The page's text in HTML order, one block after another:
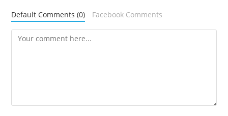
Default Comments (0) Facebook Comments
Comment